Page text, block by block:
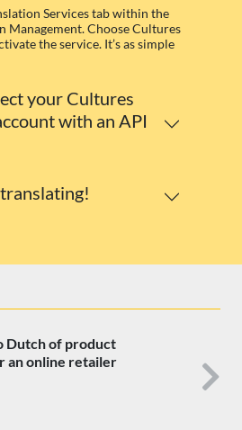
Services tab within the
Management. Choose Cultures
the service. It’s as simple
your Cultures
with an API
Dutch of product
an online retailer